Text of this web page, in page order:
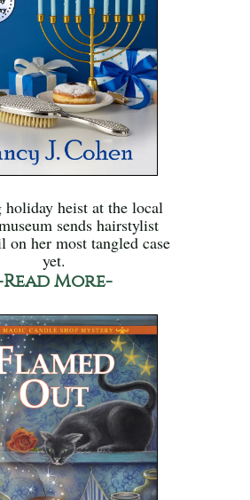
heist at the local
sends hairstylist
on her most tangled case
yet.
More-